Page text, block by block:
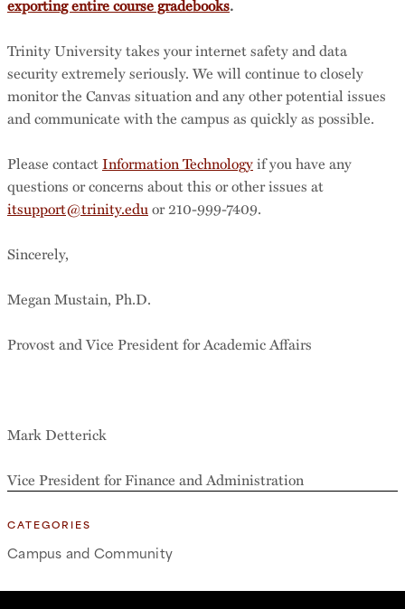
exporting entire course gradebooks.
Trinity University takes your internet safety and data
security extremely seriously. We will continue to closely
monitor the Canvas situation and any other potential issues
and communicate with the campus as quickly as possible.
Please contactInformation Technologyif you have any
questions or concerns about this or other issues at
itsupport@trinity.eduor 210-999-7409.
Sincerely,
Megan Mustain, Ph.D.
Provost and Vice President for Academic Affairs
Mark Detterick
Vice President for Finance and Administration
CATEGORIES
Campus and Community